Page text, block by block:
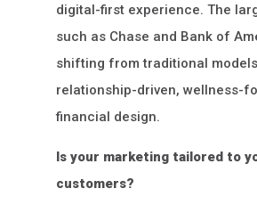
digital-first experience. The
such as Chase and Bank of
shifting from traditional
relationship-driven, wellness-
financial design.
Is your marketing tailored to
customers?